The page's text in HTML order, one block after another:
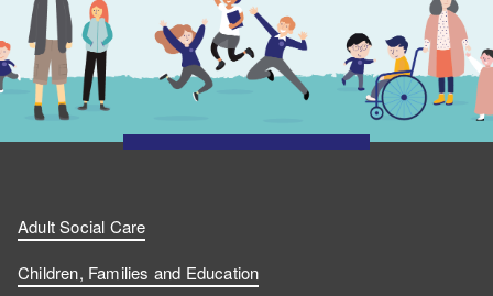
Adult Social Care
Children, Families and Education